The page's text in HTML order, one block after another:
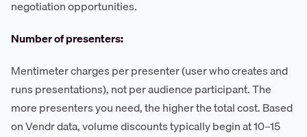
negotiation opportunities.
Number of presenters:
Mentimeter charges per presenter (user who creates and
runs presentations), not per audience participant. The
more presenters you need, the higher the total cost. Based
on Vendr data, volume discounts typically begin at 10–15